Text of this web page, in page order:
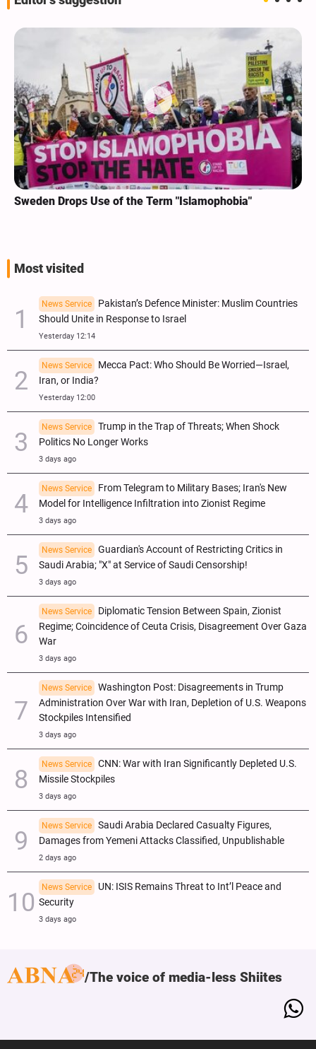
Sweden Drops Use of the Term "Islamophobia"
Most visited
News Service
Pakistan’s Defence Minister: Muslim Countries
Should Unite in Response to Israel
Yesterday 12:14
News Service
Mecca Pact: Who Should Be Worried—Israel,
Iran, or India?
Yesterday 12:00
News Service
Trump in the Trap of Threats; When Shock
Politics No Longer Works
3 days ago
News Service
From Telegram to Military Bases; Iran's New
Model for Intelligence Infiltration into Zionist Regime
3 days ago
News Service
Guardian's Account of Restricting Critics in
Saudi Arabia; "X" at Service of Saudi Censorship!
3 days ago
News Service
Diplomatic Tension Between Spain, Zionist
Regime; Coincidence of Ceuta Crisis, Disagreement Over Gaza
War
3 days ago
News Service
Washington Post: Disagreements in Trump
Administration Over War with Iran, Depletion of U.S. Weapons
Stockpiles Intensified
3 days ago
News Service
CNN: War with Iran Significantly Depleted U.S.
Missile Stockpiles
3 days ago
News Service
Saudi Arabia Declared Casualty Figures,
Damages from Yemeni Attacks Classified, Unpublishable
2 days ago
News Service
UN: ISIS Remains Threat to Int’l Peace and
Security
3 days ago
The voice of media-less Shiites